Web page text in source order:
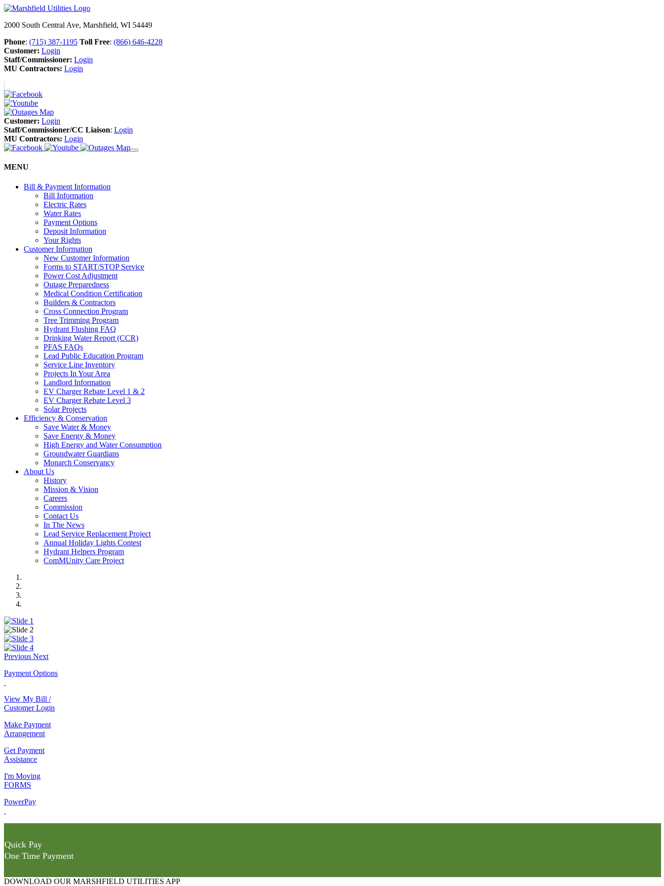
2000 South Central Ave, Marshfield, WI 54449
Phone: (715) 387-1195 Toll Free: (866) 646-4228
Customer: Login
Staff/Commissioner: Login
MU Contractors: Login
Customer: Login
Staff/Commissioner/CC Liaison: Login
MU Contractors: Login
MENU
Bill & Payment Information
Bill Information
Electric Rates
Water Rates
Payment Options
Deposit Information
Your Rights
Customer Information
New Customer Information
Forms to START/STOP Service
Power Cost Adjustment
Outage Preparedness
Medical Condition Certification
Builders & Contractors
Cross Connection Program
Tree Trimming Program
Hydrant Flushing FAQ
Drinking Water Report (CCR)
PFAS FAQs
Lead Public Education Program
Service Line Inventory
Projects In Your Area
Landlord Information
EV Charger Rebate Level 1 & 2
EV Charger Rebate Level 3
Solar Projects
Efficiency & Conservation
Save Water & Money
Save Energy & Money
High Energy and Water Consumption
Groundwater Guardians
Monarch Conservancy
About Us
History
Mission & Vision
Careers
Commission
Contact Us
In The News
Lead Service Replacement Project
Annual Holiday Lights Contest
Hydrant Helpers Program
ComMUnity Care Project
Previous Next
Payment Options
View My Bill /
Customer Login
Make Payment
Arrangement
Get Payment
Assistance
I'm Moving
FORMS
PowerPay
Quick Pay
One Time Payment
DOWNLOAD OUR MARSHFIELD UTILITIES APP